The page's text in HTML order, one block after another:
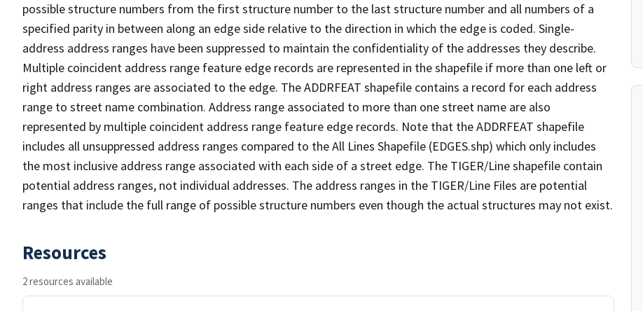
possible structure numbers from the first structure number to the last structure number and all numbers of a
specified parity in between along an edge side relative to the direction in which the edge is coded. Single-
address address ranges have been suppressed to maintain the confidentiality of the addresses they describe.
Multiple coincident address range feature edge records are represented in the shapefile if more than one left or
right address ranges are associated to the edge. The ADDRFEAT shapefile contains a record for each address
range to street name combination. Address range associated to more than one street name are also
represented by multiple coincident address range feature edge records. Note that the ADDRFEAT shapefile
includes all unsuppressed address ranges compared to the All Lines Shapefile (EDGES.shp) which only includes
the most inclusive address range associated with each side of a street edge. The TIGER/Line shapefile contain
potential address ranges, not individual addresses. The address ranges in the TIGER/Line Files are potential
ranges that include the full range of possible structure numbers even though the actual structures may not exist.
Resources
2 resources available